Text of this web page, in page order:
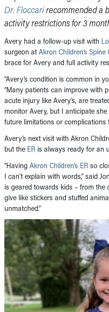
Dr. Floccarirecommended a
activity restrictions for 3
Avery had a follow-up visit with
surgeon at Akron Children’s Spine
brace for Avery and full activity
“Avery’s condition is common in
“Many patients can improve with
acute injury like Avery’s, are
monitor Avery, but I anticipate
future limitations or complications
Avery’s next visit with Akron
but the ER is always ready for an
“Having Akron Children’s ER so
I can’t explain with words,” said
is geared towards kids – from the
give like stickers and stuffed
unmatched.”